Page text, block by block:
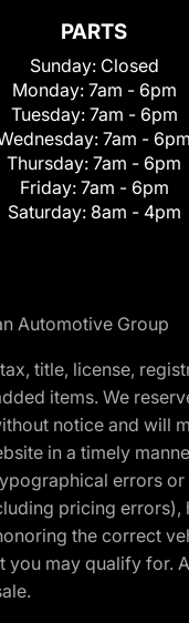
PARTS
Sunday: Closed
Monday: 7am - 6pm
Tuesday: 7am - 6pm
7am - 6pm
Thursday: 7am - 6pm
Friday: 7am - 6pm
Saturday: 8am - 4pm
Automotive Group
title, license,
items. We
notice and will
in a timely
errors or
pricing errors),
the correct
you may qualify for.